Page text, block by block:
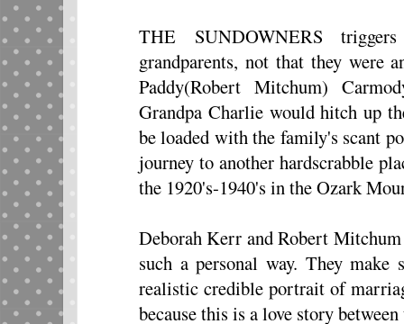
THE SUNDOWNERS
grandparents, not that they were
Paddy(Robert Mitchum)
Grandpa Charlie would hitch up
be loaded with the family's scant
journey to another hardscrabble
the 1920's-1940's in the Ozark
Deborah Kerr and Robert
such a personal way. They
realistic credible portrait of
because this is a love story